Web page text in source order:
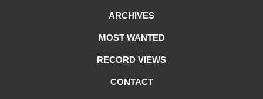
ARCHIVES
MOST WANTED
RECORD VIEWS
CONTACT